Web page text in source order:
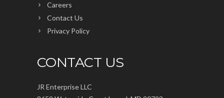
Careers
Contact Us
Privacy Policy
CONTACT US
JR Enterprise LLC